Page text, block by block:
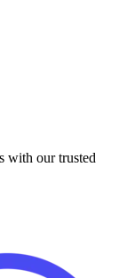
with our trusted